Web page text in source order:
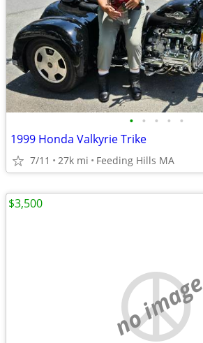
• • • • •
1999 Honda Valkyrie Trike
7/11 27k mi Feeding Hills MA
no image
$3,500